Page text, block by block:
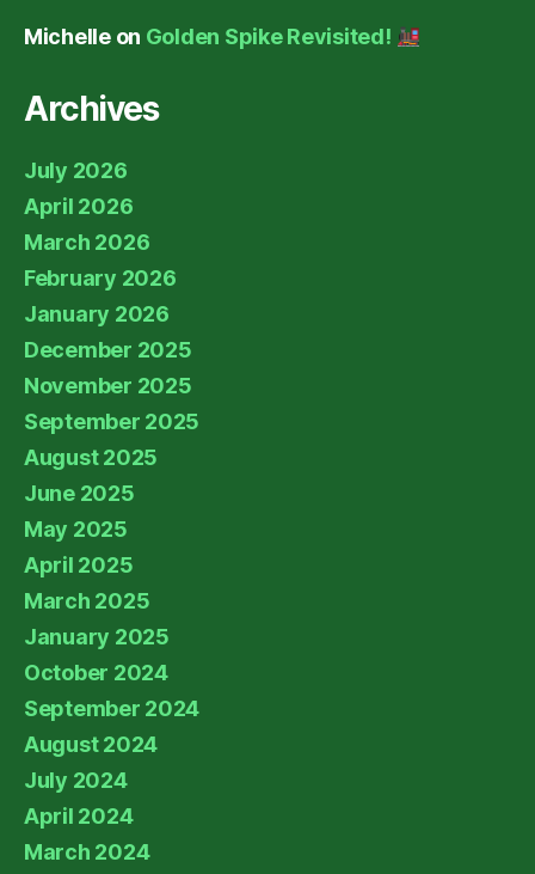
Michelleon Golden Spike Revisited!
Archives
July 2026
April 2026
March 2026
February 2026
January 2026
December 2025
November 2025
September 2025
August 2025
June 2025
May 2025
April 2025
March 2025
January 2025
October 2024
September 2024
August 2024
July 2024
April 2024
March 2024